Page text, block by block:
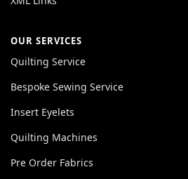
OUR SERVICES
Quilting Service
Bespoke Sewing Service
Insert Eyelets
Quilting Machines
Pre Order Fabrics